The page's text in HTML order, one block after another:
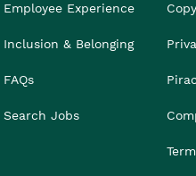
Employee Experience
Inclusion & Belonging
FAQs
Search Jobs